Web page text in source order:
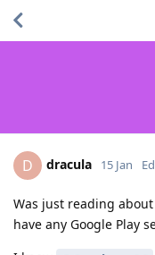
D dracula 15 Jan
Was just reading
have any Google Play